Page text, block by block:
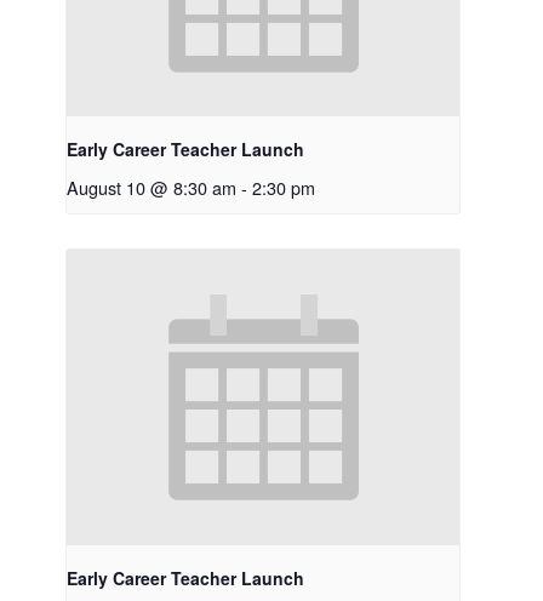
Early Career Teacher Launch
August 10 @ 8:30 am - 2:30 pm
Early Career Teacher Launch